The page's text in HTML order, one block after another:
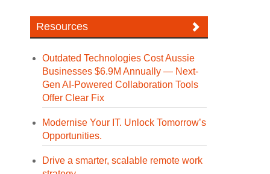
Resources
Outdated Technologies Cost Aussie
Businesses $6.9M Annually — Next-
Gen AI-Powered Collaboration Tools
Offer Clear Fix
Modernise Your IT. Unlock Tomorrow’s
Opportunities.
Drive a smarter, scalable remote work